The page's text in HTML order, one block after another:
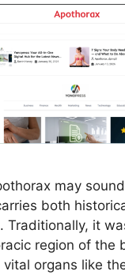
may
both
Traditionally, it
region of the
organs like